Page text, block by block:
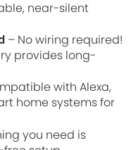
near-silent
– No wiring required!
provides long-
with Alexa,
home systems for
you need is